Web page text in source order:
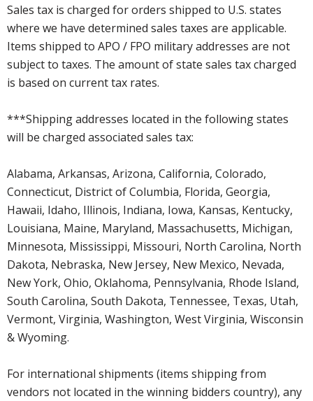
Sales tax is charged for orders shipped to U.S. states
where we have determined sales taxes are applicable.
Items shipped to APO / FPO military addresses are not
subject to taxes. The amount of state sales tax charged
is based on current tax rates.
***Shipping addresses located in the following states
will be charged associated sales tax:
Alabama, Arkansas, Arizona, California, Colorado,
Connecticut, District of Columbia, Florida, Georgia,
Hawaii, Idaho, Illinois, Indiana, Iowa, Kansas, Kentucky,
Louisiana, Maine, Maryland, Massachusetts, Michigan,
Minnesota, Mississippi, Missouri, North Carolina, North
Dakota, Nebraska, New Jersey, New Mexico, Nevada,
New York, Ohio, Oklahoma, Pennsylvania, Rhode Island,
South Carolina, South Dakota, Tennessee, Texas, Utah,
Vermont, Virginia, Washington, West Virginia, Wisconsin
& Wyoming.
For international shipments (items shipping from
vendors not located in the winning bidders country), any